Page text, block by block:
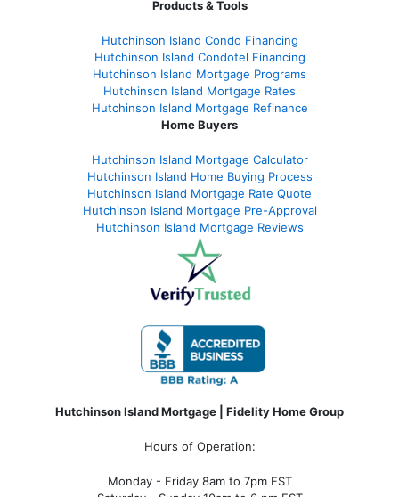
Products & Tools
Hutchinson Island Condo Financing
Hutchinson Island Condotel Financing
Hutchinson Island Mortgage Programs
Hutchinson Island Mortgage Rates
Hutchinson Island Mortgage Refinance
Home Buyers
Hutchinson Island Mortgage Calculator
Hutchinson Island Home Buying Process
Hutchinson Island Mortgage Rate Quote
Hutchinson Island Mortgage Pre-Approval
Hutchinson Island Mortgage Reviews
Hutchinson Island Mortgage | Fidelity Home Group
Hours of Operation:
Monday - Friday 8am to 7pm EST